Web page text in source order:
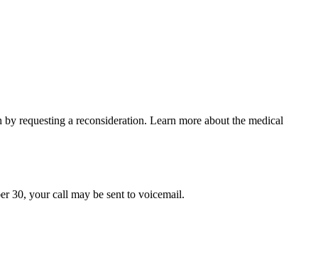
requesting a reconsideration. Learn more about the medical
30, your call may be sent to voicemail.